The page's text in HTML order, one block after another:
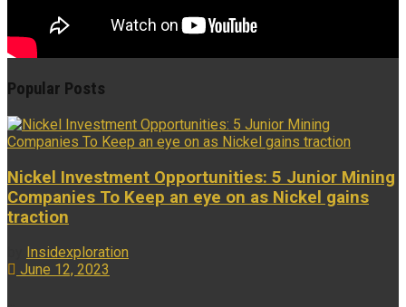
Popular Posts
Nickel Investment Opportunities: 5 Junior Mining
Companies To Keep an eye on as Nickel gains
traction
Insidexploration
June 12, 2023